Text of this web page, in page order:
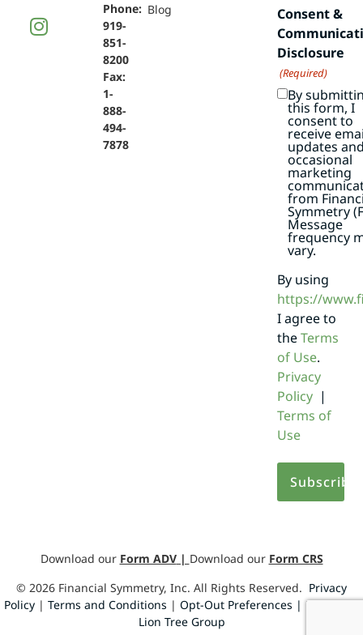
Phone:
919-
851-
8200
Fax:
1-
888-
494-
7878
Blog
Consent &
Disclosure
(Required)
By
this form, I
consent to
receive
updates
occasional
marketing
from
Symmetry
Message
frequency
vary.
By using
https://
I agree to
theTerms
of Use.
Privacy
Policy|
Terms of
Use
Download our Form ADV| Download our Form CRS
© 2026 Financial Symmetry, Inc. All Rights Reserved. Privacy
Policy| Terms and Conditions | Opt-Out Preferences | Design by
Lion Tree Group